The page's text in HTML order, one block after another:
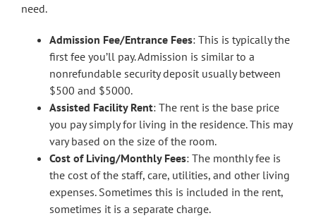
need.
Admission Fee/Entrance Fees: This is typically the
first fee you’ll pay. Admission is similar to a
nonrefundable security deposit usually between
$500 and $5000.
Assisted Facility Rent: The rent is the base price
you pay simply for living in the residence. This may
vary based on the size of the room.
Cost of Living/Monthly Fees: The monthly fee is
the cost of the staff, care, utilities, and other living
expenses. Sometimes this is included in the rent,
sometimes it is a separate charge.